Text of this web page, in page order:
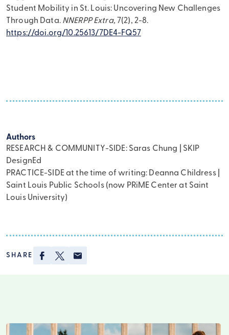
Student Mobility in St. Louis: Uncovering New Challenges
Through Data. NNERPP Extra, 7(2), 2-8.
https://doi.org/10.25613/7DE4-FQ57
Authors
RESEARCH & COMMUNITY-SIDE: Saras Chung | SKIP
DesignEd
PRACTICE-SIDE at the time of writing: Deanna Childress |
Saint Louis Public Schools (now PRiME Center at Saint
Louis University)
Facebook
Twitter
Email
SHARE